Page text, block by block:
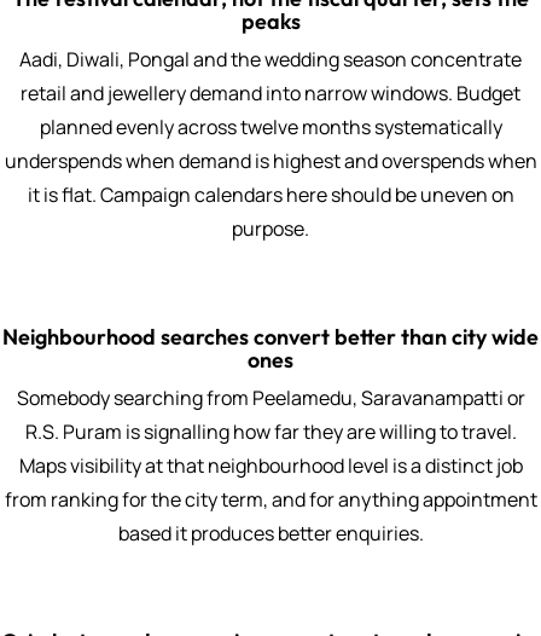
peaks
Aadi, Diwali, Pongal and the wedding season concentrate
retail and jewellery demand into narrow windows. Budget
planned evenly across twelve months systematically
underspends when demand is highest and overspends when
it is flat. Campaign calendars here should be uneven on
purpose.
Neighbourhood searches convert better than city wide
ones
Somebody searching from Peelamedu, Saravanampatti or
R.S. Puram is signalling how far they are willing to travel.
Maps visibility at that neighbourhood level is a distinct job
from ranking for the city term, and for anything appointment
based it produces better enquiries.